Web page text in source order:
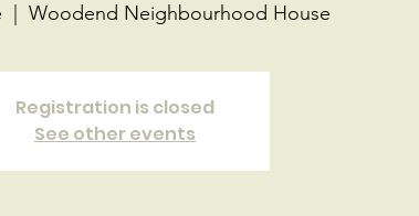
Woodend Neighbourhood House
Registration is closed
See other events